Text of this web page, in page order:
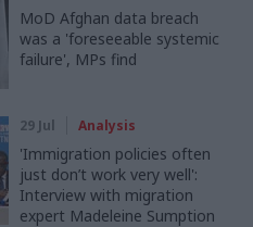
MoD Afghan data breach
was a 'foreseeable systemic
failure', MPs find
29 Jul Analysis
'Immigration policies often
just don’t work very well':
Interview with migration
expert Madeleine Sumption